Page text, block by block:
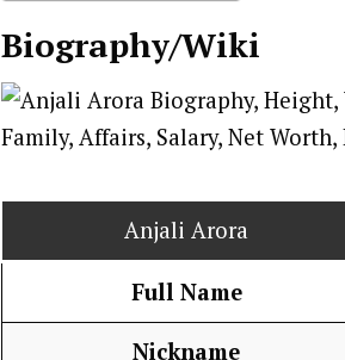
Biography/Wiki
Anjali Arora
Full Name
Nickname